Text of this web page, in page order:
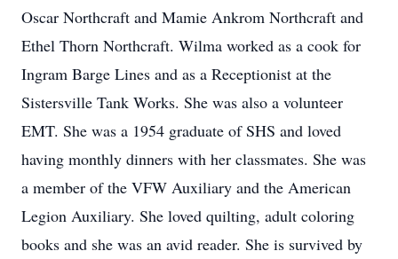
Oscar Northcraft and Mamie Ankrom Northcraft and
Ethel Thorn Northcraft. Wilma worked as a cook for
Ingram Barge Lines and as a Receptionist at the
Sistersville Tank Works. She was also a volunteer
EMT. She was a 1954 graduate of SHS and loved
having monthly dinners with her classmates. She was
a member of the VFW Auxiliary and the American
Legion Auxiliary. She loved quilting, adult coloring
books and she was an avid reader. She is survived by